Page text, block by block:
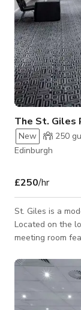
The St. Giles
New 250
Edinburgh
£250/hr
St. Giles is a
Located on the
meeting room
interior offers
meetings,
sessions, private
contemporary